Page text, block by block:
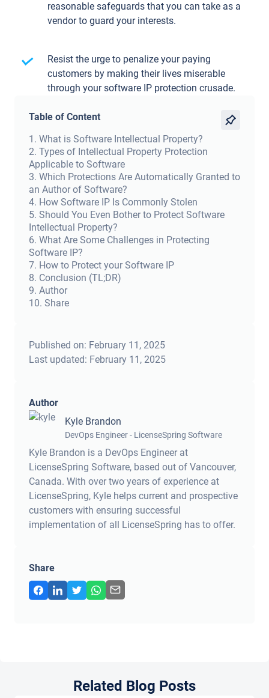
reasonable safeguards that you can take as a
vendor to guard your interests.
Resist the urge to penalize your paying
customers by making their lives miserable
through your software IP protection crusade.
Table of Content
1 . What is Software Intellectual Property?
2. Types of Intellectual Property Protection
Applicable to Software
3. Which Protections Are Automatically Granted to
an Author of Software?
4. How Software IP Is Commonly Stolen
5. Should You Even Bother to Protect Software
Intellectual Property?
6. What Are Some Challenges in Protecting
Software IP?
7. How to Protect your Software IP
8. Conclusion (TL;DR)
9. Author
10. Share
Published on: February 11, 2025
Last updated: February 11, 2025
Author
Kyle Brandon
DevOps Engineer - LicenseSpring Software
Kyle Brandon is a DevOps Engineer at
LicenseSpring Software, based out of Vancouver,
Canada. With over two years of experience at
LicenseSpring, Kyle helps current and prospective
customers with ensuring successful
implementation of all LicenseSpring has to offer.
Share
Related Blog Posts